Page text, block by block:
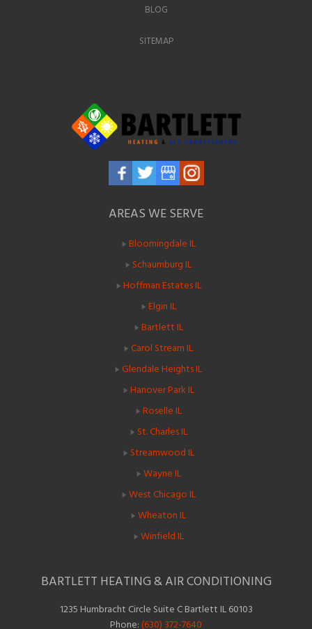
BLOG
SITEMAP
AREAS WE SERVE
Bloomingdale IL
Schaumburg IL
Hoffman Estates IL
Elgin IL
Bartlett IL
Carol Stream IL
Glendale Heights IL
Hanover Park IL
Roselle IL
St. Charles IL
Streamwood IL
Wayne IL
West Chicago IL
Wheaton IL
Winfield IL
BARTLETT HEATING & AIR CONDITIONING
1235 Humbracht Circle Suite C Bartlett IL 60103
Phone:(630) 372-7640